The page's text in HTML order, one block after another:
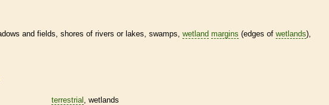
and fields, shores of rivers or lakes, swamps, wetland margins (edges of wetlands),
terrestrial wetlands